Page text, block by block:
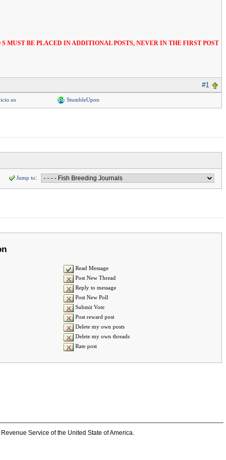
S MUST BE PLACED IN ADDITIONAL POSTS, NEVER IN THE FIRST POST
#1
StumbleUpon
Jump to:
Read Message
Post New Thread
Reply to message
Post New Poll
Submit Vote
Post reward post
Delete my own posts
Delete my own threads
Rate post
Service of the United State of America.